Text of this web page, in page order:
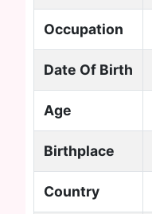
Occupation
Date Of Birth
Age
Birthplace
Country